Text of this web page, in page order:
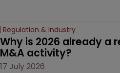
Regulation & Industry
Why is 2026 already a
M&A activity?
17 July 2026